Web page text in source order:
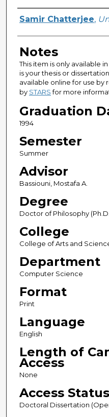
Author
Samir Chatterjee,
Notes
This item is only available
is your thesis or
available online for use by
by STARSfor more
Graduation
1994
Semester
Summer
Advisor
Bassiouni, Mostafa A.
Degree
Doctor of Philosophy
College
College of Arts and
Department
Computer Science
Format
Print
Language
English
Length of
Access
None
Access Status
Doctoral Dissertation